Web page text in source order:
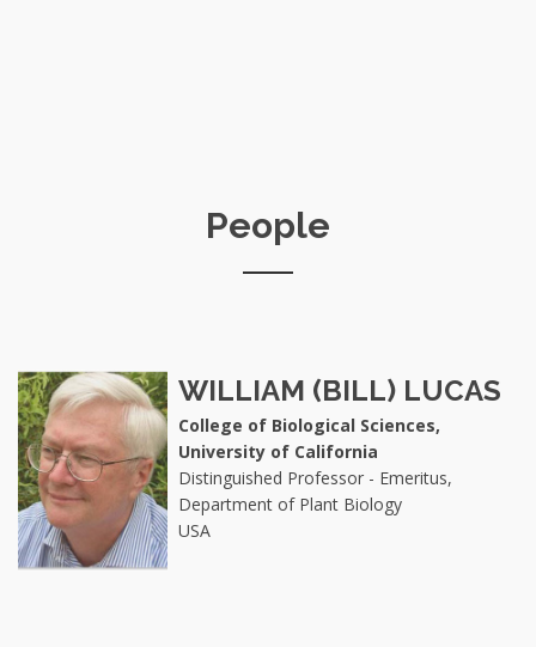
People
WILLIAM (BILL) LUCAS
College of Biological Sciences,
University of California
Distinguished Professor - Emeritus,
Department of Plant Biology
USA